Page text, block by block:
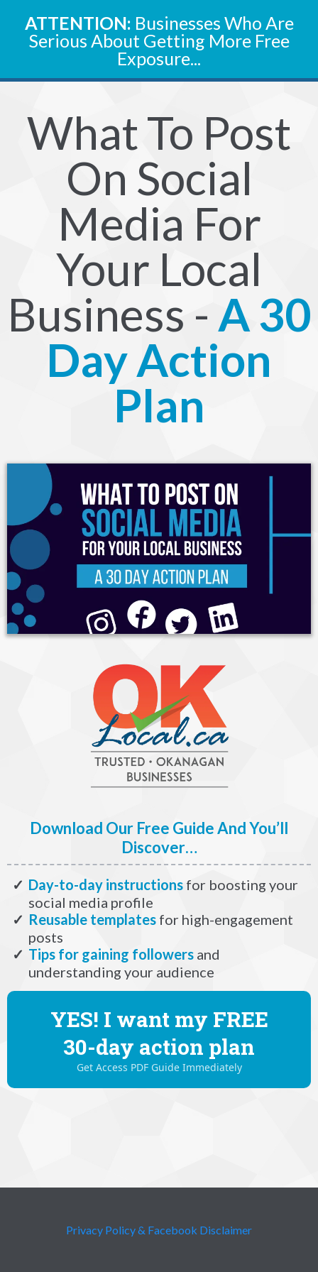
ATTENTION: Businesses Who Are
Serious About Getting More Free
Exposure...
What To Post
On Social
Media For
Your Local
Business - A 30
Day Action
Plan
Download Our Free Guide And You’ll
Discover…
Day-to-day instructions for boosting your
social media profile
​Reusable templates for high-engagement
posts
​Tips for gaining followers and
understanding your audience
YES! I want my FREE
30-day action plan
Get Access PDF Guide Immediately
Privacy Policy & Facebook Disclaimer